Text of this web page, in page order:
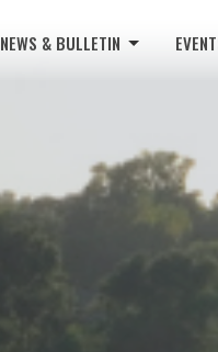
NEWS & BULLETIN